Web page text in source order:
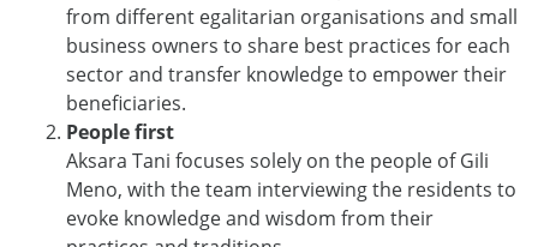
from different egalitarian organisations and small
business owners to share best practices for each
sector and transfer knowledge to empower their
beneficiaries.
People first
Aksara Tani focuses solely on the people of Gili
Meno, with the team interviewing the residents to
evoke knowledge and wisdom from their